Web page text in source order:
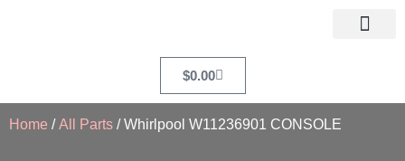
$0.00
Home /All Parts / Whirlpool W11236901 CONSOLE